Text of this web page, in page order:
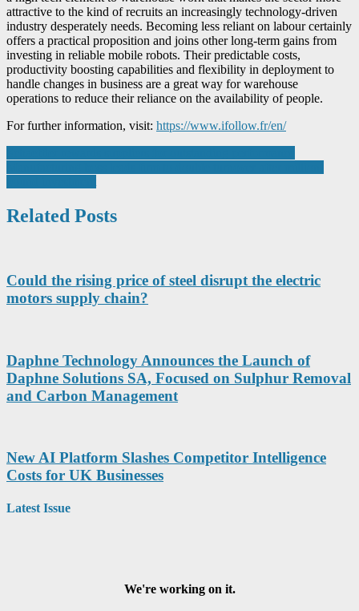
attractive to the kind of recruits an increasingly technology-driven
industry desperately needs. Becoming less reliant on labour certainly
offers a practical proposition and joins other long-term gains from
investing in reliable mobile robots. Their predictable costs,
productivity boosting capabilities and flexibility in deployment to
handle changes in business are a great way for warehouse
operations to reduce their reliance on the availability of people.
For further information, visit: https://www.ifollow.fr/en/
Post
navigation
Related Posts
Could the rising price of steel disrupt the electric
motors supply chain?
Daphne Technology Announces the Launch of
Daphne Solutions SA, Focused on Sulphur Removal
and Carbon Management
New AI Platform Slashes Competitor Intelligence
Costs for UK Businesses
Latest Issue